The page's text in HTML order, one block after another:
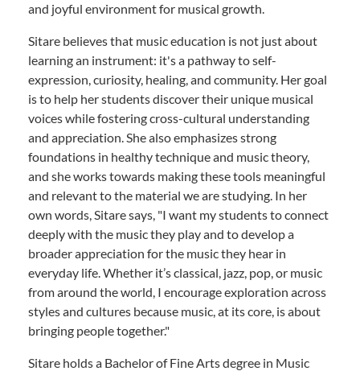
and joyful environment for musical growth.
Sitare believes that music education is not just about
learning an instrument: it's a pathway to self-
expression, curiosity, healing, and community. Her goal
is to help her students discover their unique musical
voices while fostering cross-cultural understanding
and appreciation. She also emphasizes strong
foundations in healthy technique and music theory,
and she works towards making these tools meaningful
and relevant to the material we are studying. In her
own words, Sitare says, "I want my students to connect
deeply with the music they play and to develop a
broader appreciation for the music they hear in
everyday life. Whether it’s classical, jazz, pop, or music
from around the world, I encourage exploration across
styles and cultures because music, at its core, is about
bringing people together."
Sitare holds a Bachelor of Fine Arts degree in Music